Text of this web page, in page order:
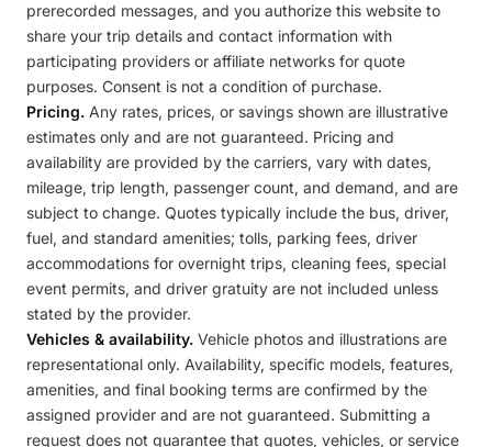
prerecorded messages, and you authorize this website to
share your trip details and contact information with
participating providers or affiliate networks for quote
purposes. Consent is not a condition of purchase.
Pricing. Any rates, prices, or savings shown are illustrative
estimates only and are not guaranteed. Pricing and
availability are provided by the carriers, vary with dates,
mileage, trip length, passenger count, and demand, and are
subject to change. Quotes typically include the bus, driver,
fuel, and standard amenities; tolls, parking fees, driver
accommodations for overnight trips, cleaning fees, special
event permits, and driver gratuity are not included unless
stated by the provider.
Vehicles & availability. Vehicle photos and illustrations are
representational only. Availability, specific models, features,
amenities, and final booking terms are confirmed by the
assigned provider and are not guaranteed. Submitting a
request does not guarantee that quotes, vehicles, or service